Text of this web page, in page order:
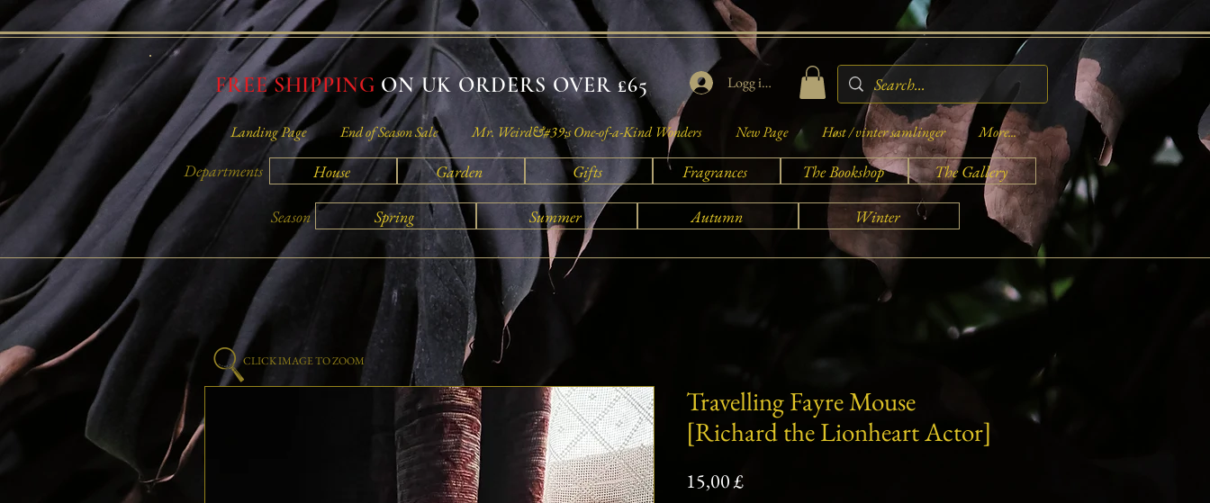
FREE SHIPPING ON UK ORDERS OVER £65 Logg inn
Landing Page End of Season Sale Mr. Weird&#39;s One-of-a-Kind Wonders New Page Høst / vinter samlinger More...
Departments House Garden Gifts Fragrances The Bookshop The Gallery
Season Spring Summer Autumn Winter
Travelling Fayre Mouse
[Richard the Lionheart Actor]
15,00 £Pris
CLICK IMAGE TO ZOOM